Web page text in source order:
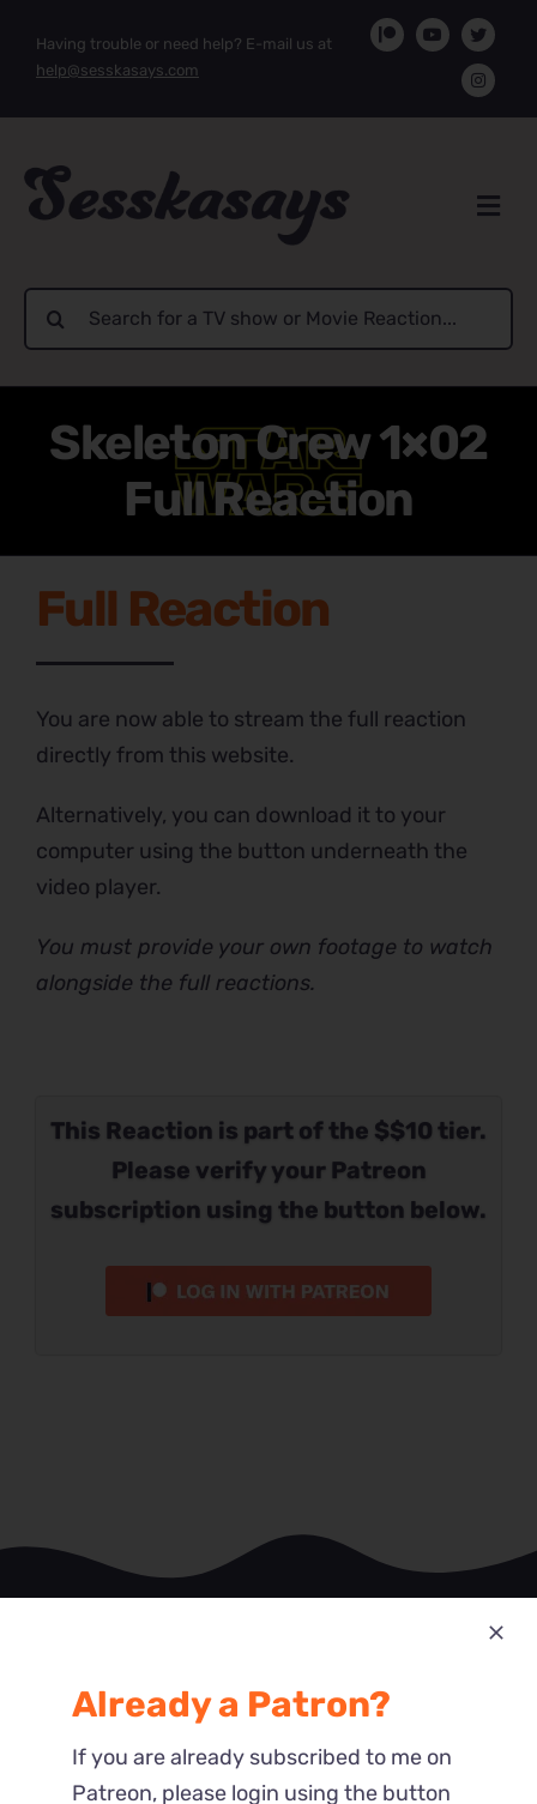
Having trouble or need help? E-mail us at
help@sesskasays.com
Search
for:
Skeleton Crew 1×02
Full Reaction
This Reaction is part of the $$10 tier.
Please verify your Patreon
subscription using the button below.
Full Reaction
You are now able to stream the full reaction
directly from this website.
Alternatively, you can download it to your
computer using the button underneath the
video player.
You must provide your own footage to watch
alongside the full reactions.
Most Recent
Reactions
Already a Patron?
If you are already subscribed to me on
Patreon, please login using the button